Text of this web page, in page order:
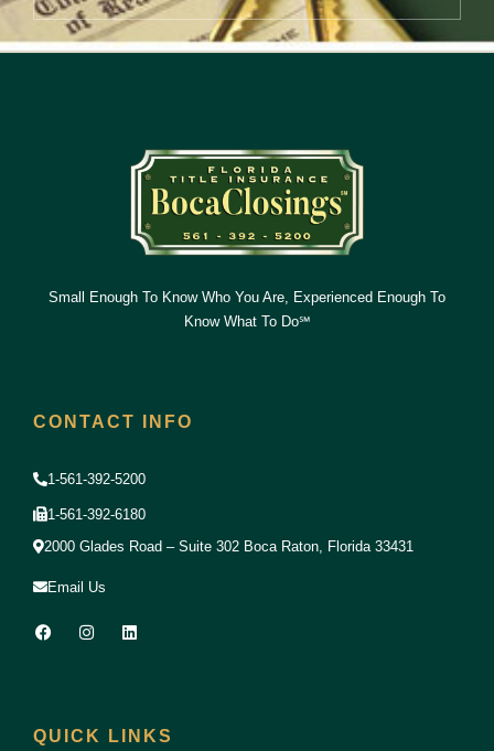
Small Enough To Know Who You Are, Experienced Enough To
Know What To Do℠
CONTACT INFO
1-561-392-5200
1-561-392-6180
2000 Glades Road – Suite 302 Boca Raton, Florida 33431
Email Us
F
a
k
I
n
a
L
i
n
QUICK LINKS